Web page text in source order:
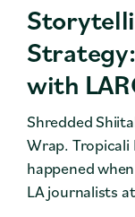
with
Shredded
Wrap. Tropicali
happened
LA journalists